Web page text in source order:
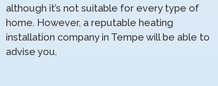
although it’s not suitable for every type of
home. However, a reputable heating
installation company in Tempe will be able to
advise you.